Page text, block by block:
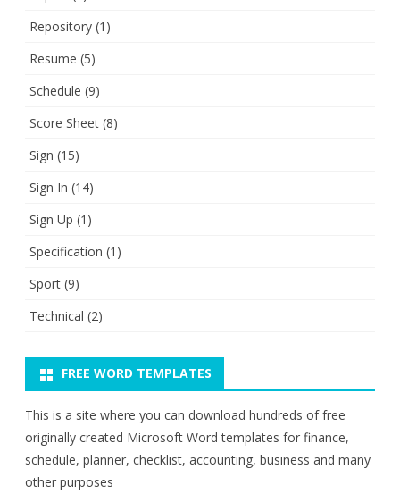
Repository (1)
Resume (5)
Schedule (9)
Score Sheet (8)
Sign (15)
Sign In (14)
Sign Up (1)
Specification (1)
Sport (9)
Technical (2)
FREE WORD TEMPLATES
This is a site where you can download hundreds of free
originally created Microsoft Word templates for finance,
schedule, planner, checklist, accounting, business and many
other purposes